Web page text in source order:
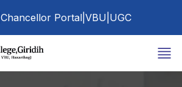
Chancellor Portal| VBU UGC